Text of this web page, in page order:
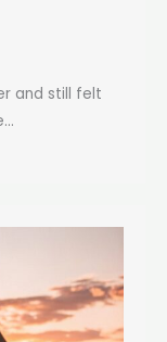
and still felt